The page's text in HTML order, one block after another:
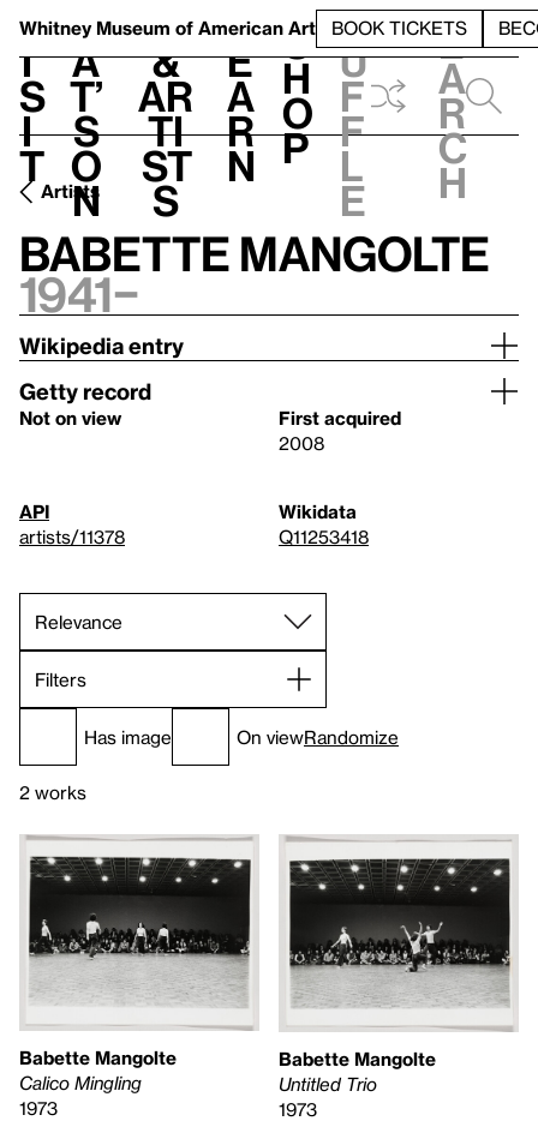
Whitney Museum of American Art BOOK TICKETS
V
i
s
i
t
h
a
t’
s
o
n
t
&
Ar
ti
st
s
L
e
a
r
n
S
h
o
p
h
u
f
f
l
e
e
a
r
c
h
Artists
Babette Mangolte
1941–
Wikipedia entry
Getty record
Not on view
First acquired
2008
API
artists/11378
Wikidata
Q11253418
Filters
Has image On viewRandomize
2 works
Babette Mangolte
Calico Mingling
1973
Babette Mangolte
Untitled Trio
1973